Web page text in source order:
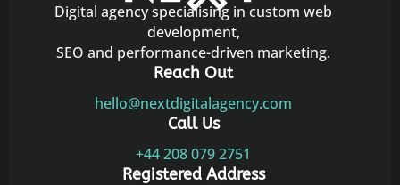
Digital agency specialising in custom web
development,
SEO and performance-driven marketing.
Reach Out
hello@nextdigitalagency.com
Call Us
+44 208 079 2751
Registered Address